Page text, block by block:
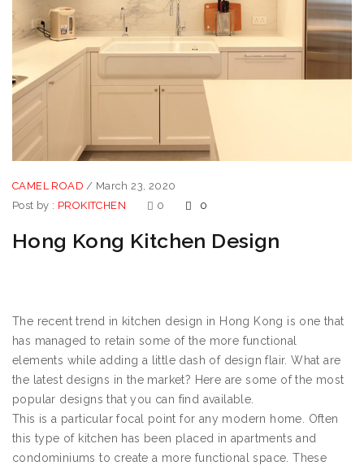
CAMEL ROAD/ March 23, 2020
Post by : PROKITCHEN 0 0
Hong Kong Kitchen Design
The recent trend in kitchen design in Hong Kong is one that
has managed to retain some of the more functional
elements while adding a little dash of design flair. What are
the latest designs in the market? Here are some of the most
popular designs that you can find available.
This is a particular focal point for any modern home. Often
this type of kitchen has been placed in apartments and
condominiums to create a more functional space. These